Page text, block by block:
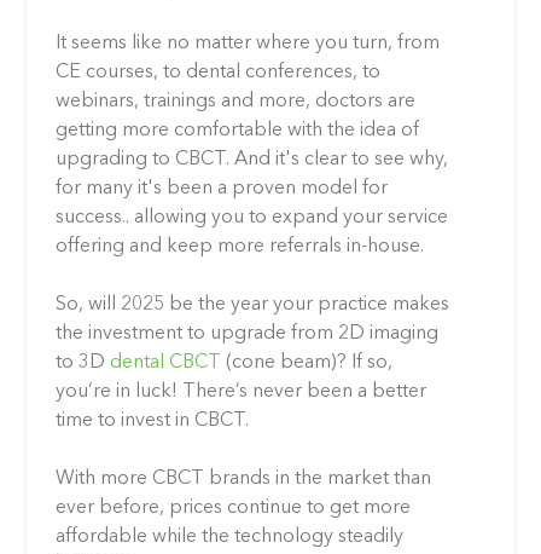
It seems like no matter where you turn, from
CE courses, to dental conferences, to
webinars, trainings and more, doctors are
getting more comfortable with the idea of
upgrading to CBCT. And it's clear to see why,
for many it's been a proven model for
success.. allowing you to expand your service
offering and keep more referrals in-house.
So, will 2025 be the year your practice makes
the investment to upgrade from 2D imaging
to 3D dental CBCT
(cone beam)? If so,
you’re in luck! There’s never been a better
time to invest in CBCT.
With more CBCT brands in the market than
ever before, prices continue to get more
affordable while the technology steadily